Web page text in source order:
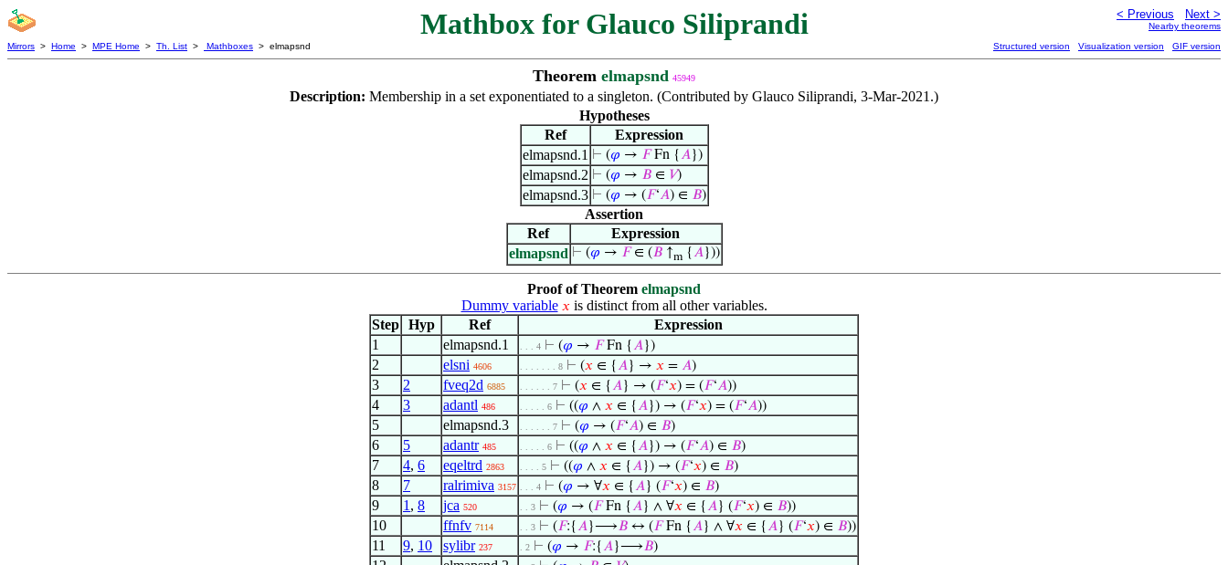
Mathbox for Glauco Siliprandi < Previous Next >
Nearby theorems
Mirrors > Home > MPE Home > Th. List > Mathboxes > elmapsnd Structured version Visualization version GIF version
Theorem elmapsnd 45949
Description: Membership in a set exponentiated to a singleton. (Contributed by Glauco Siliprandi, 3-Mar-2021.)
Hypotheses
Ref
Expression
elmapsnd.1 ⊢ (𝜑 → 𝐹Fn {𝐴})
elmapsnd.2 ⊢ (𝜑 → 𝐵∈ 𝑉)
elmapsnd.3 ⊢ (𝜑 → (𝐹‘𝐴) ∈ 𝐵)
Assertion
Ref
Expression
elmapsnd ⊢ (𝜑 → 𝐹∈ (𝐵↑m{𝐴}))
Proof of Theorem elmapsnd
Dummy variable 𝑥 is distinct from all other variables.
Step Hyp Ref
Expression
1
elmapsnd.1 . . . 4 ⊢ (𝜑 → 𝐹Fn {𝐴})
2 elsni 4606 . . . . . . . 8 ⊢ (𝑥 ∈ {𝐴} → 𝑥 = 𝐴)
3 2 fveq2d 6885 . . . . . . 7 ⊢ (𝑥 ∈ {𝐴} → (𝐹‘𝑥) = (𝐹‘𝐴))
4 3 adantl 486 . . . . . 6 ⊢ ((𝜑 ∧ 𝑥 ∈ {𝐴}) → (𝐹‘𝑥) = (𝐹‘𝐴))
5 elmapsnd.3 . . . . . . 7 ⊢ (𝜑 → (𝐹‘𝐴) ∈ 𝐵)
6 5 adantr 485 . . . . . 6 ⊢ ((𝜑 ∧ 𝑥 ∈ {𝐴}) → (𝐹‘𝐴) ∈ 𝐵)
7 4, 6 eqeltrd 2863 . . . . 5 ⊢ ((𝜑 ∧ 𝑥 ∈ {𝐴}) → (𝐹‘𝑥) ∈ 𝐵)
8 7 ralrimiva 3157 . . . 4 ⊢ (𝜑 → ∀𝑥 ∈ {𝐴} (𝐹‘𝑥) ∈ 𝐵)
9 1 , 8 jca 520 . . 3 ⊢ (𝜑 → (𝐹Fn {𝐴} ∧ ∀𝑥 ∈ {𝐴} (𝐹‘𝑥) ∈ 𝐵))
10 ffnfv 7114 . . 3 ⊢ (𝐹:{𝐴}⟶𝐵 ↔ (𝐹Fn {𝐴} ∧ ∀𝑥 ∈ {𝐴} (𝐹‘𝑥) ∈ 𝐵))
11 9, 10 sylibr 237 . 2 ⊢ (𝜑 → 𝐹:{𝐴}⟶𝐵)